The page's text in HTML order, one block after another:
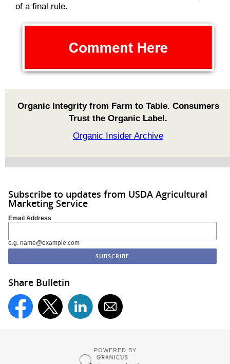
of a final rule.
Organic Integrity from Farm to Table. Consumers
Trust the Organic Label.
Organic Insider Archive
Subscribe to updates from USDA Agricultural
Marketing Service
Email Address
e.g. name@example.com
Share Bulletin
POWERED BY